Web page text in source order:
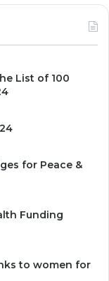
List of 100
for Peace &
Funding
to women for